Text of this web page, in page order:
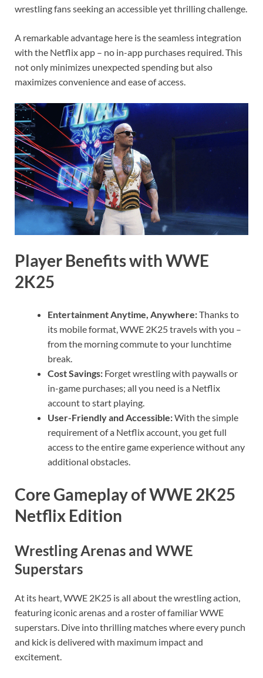
wrestling fans seeking an accessible yet thrilling challenge.
A remarkable advantage here is the seamless integration
with the Netflix app – no in-app purchases required. This
not only minimizes unexpected spending but also
maximizes convenience and ease of access.
Player Benefits with WWE
2K25
Entertainment Anytime, Anywhere:Thanks to
its mobile format, WWE 2K25 travels with you –
from the morning commute to your lunchtime
break.
Cost Savings: Forget wrestling with paywalls or
in-game purchases; all you need is a Netflix
account to start playing.
User-Friendly and Accessible:With the simple
requirement of a Netflix account, you get full
access to the entire game experience without any
additional obstacles.
Core Gameplay of WWE 2K25
Netflix Edition
Wrestling Arenas and WWE
Superstars
At its heart, WWE 2K25 is all about the wrestling action,
featuring iconic arenas and a roster of familiar WWE
superstars. Dive into thrilling matches where every punch
and kick is delivered with maximum impact and
excitement.